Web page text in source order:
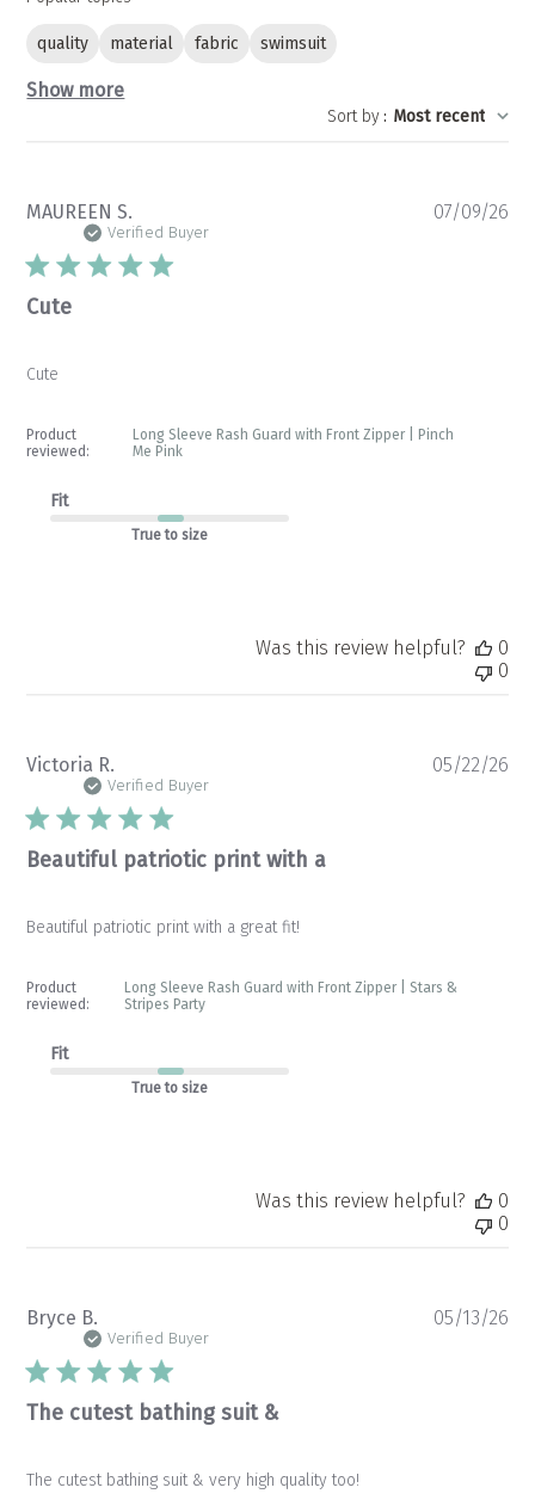
quality material fabric swimsuit
Show more
Sort by : Most recent
MAUREEN S.
Verified Buyer
Cute
Cute
Product
reviewed:
Long Sleeve Rash Guard with Front Zipper | Pinch
Me Pink
Fit
True to size
07/09/26
Was this review helpful?
0
0
Victoria R.
Verified Buyer
Beautiful patriotic print with a
Beautiful patriotic print with a great fit!
Product
reviewed:
Long Sleeve Rash Guard with Front Zipper | Stars &
Stripes Party
Fit
True to size
05/22/26
Was this review helpful?
0
0
Bryce B.
Verified Buyer
The cutest bathing suit &
The cutest bathing suit & very high quality too!
05/13/26